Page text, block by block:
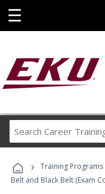
☰
› Training Programs
Belt and Black Belt (Exam